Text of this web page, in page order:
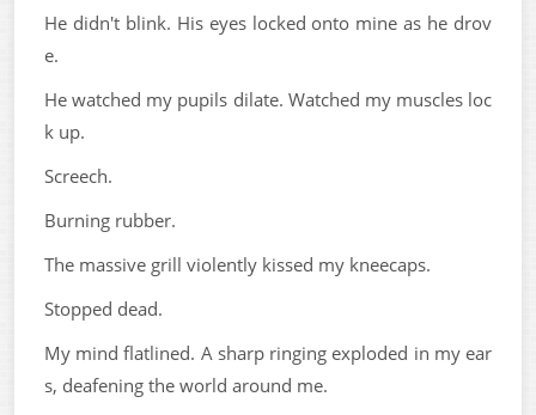
He didn't blink. His eyes locked onto mine as he drov
e.
He watched my pupils dilate. Watched my muscles loc
k up.
Screech.
Burning rubber.
The massive grill violently kissed my kneecaps.
Stopped dead.
My mind flatlined. A sharp ringing exploded in my ear
s, deafening the world around me.